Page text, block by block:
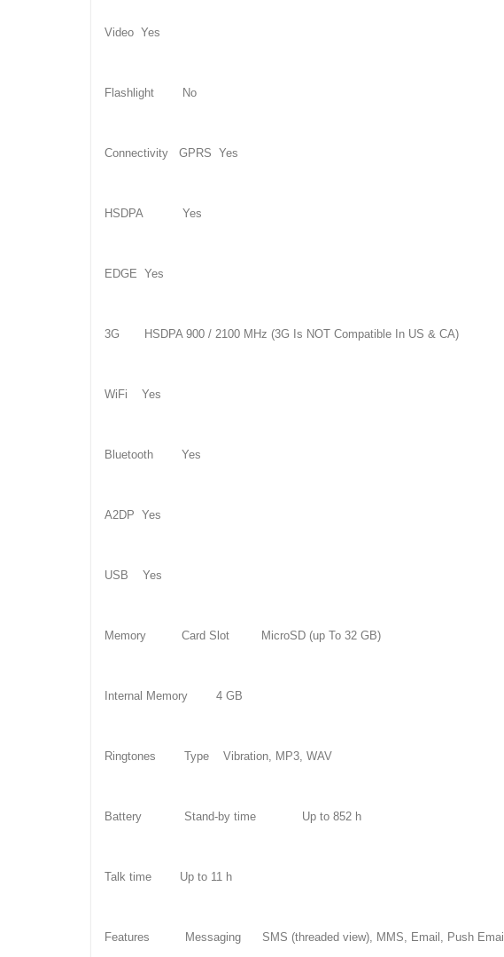
Video Yes
Flashlight No
Connectivity GPRS Yes
HSDPA Yes
EDGE Yes
3G HSDPA 900 / 2100 MHz (3G Is NOT Compatible In US & CA)
WiFi Yes
Bluetooth Yes
A2DP Yes
USB Yes
Memory Card Slot MicroSD (up To 32 GB)
Internal Memory 4 GB
Ringtones Type Vibration, MP3, WAV
Battery Stand-by time Up to 852 h
Talk time Up to 11 h
Features Messaging SMS (threaded view), MMS, Email, Push Email